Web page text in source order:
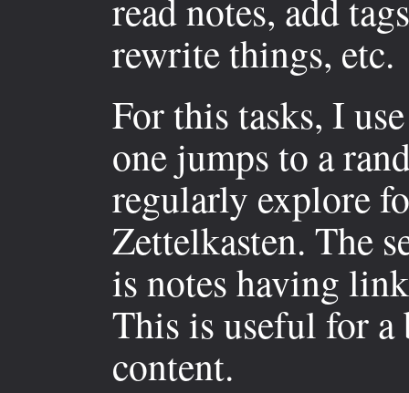
read notes, add
rewrite things, etc.
For this tasks, I
one jumps to a
regularly explore
Zettelkasten. The
is notes having
This is useful for
content.